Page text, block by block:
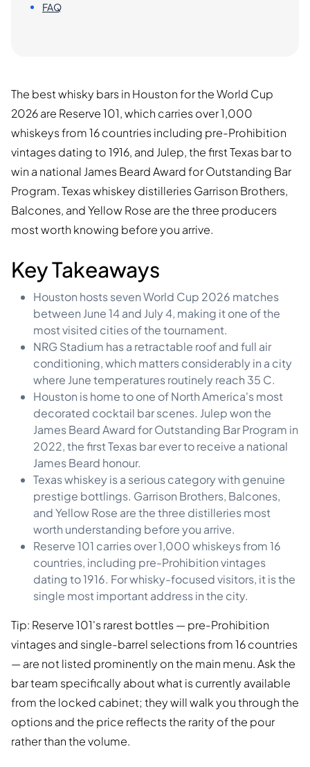
FAQ
The best whisky bars in Houston for the World Cup
2026 are Reserve 101, which carries over 1,000
whiskeys from 16 countries including pre-Prohibition
vintages dating to 1916, and Julep, the first Texas bar to
win a national James Beard Award for Outstanding Bar
Program. Texas whiskey distilleries Garrison Brothers,
Balcones, and Yellow Rose are the three producers
most worth knowing before you arrive.
Key Takeaways
Houston hosts seven World Cup 2026 matches
between June 14 and July 4, making it one of the
most visited cities of the tournament.
NRG Stadium has a retractable roof and full air
conditioning, which matters considerably in a city
where June temperatures routinely reach 35 C.
Houston is home to one of North America's most
decorated cocktail bar scenes. Julep won the
James Beard Award for Outstanding Bar Program in
2022, the first Texas bar ever to receive a national
James Beard honour.
Texas whiskey is a serious category with genuine
prestige bottlings. Garrison Brothers, Balcones,
and Yellow Rose are the three distilleries most
worth understanding before you arrive.
Reserve 101 carries over 1,000 whiskeys from 16
countries, including pre-Prohibition vintages
dating to 1916. For whisky-focused visitors, it is the
single most important address in the city.
Tip: Reserve 101's rarest bottles — pre-Prohibition
vintages and single-barrel selections from 16 countries
— are not listed prominently on the main menu. Ask the
bar team specifically about what is currently available
from the locked cabinet; they will walk you through the
options and the price reflects the rarity of the pour
rather than the volume.